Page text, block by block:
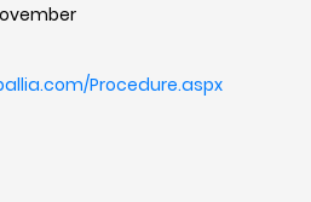
Procedure.aspx